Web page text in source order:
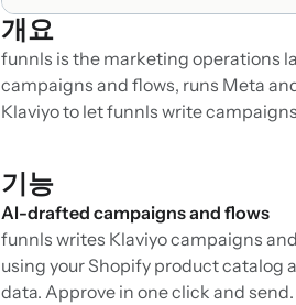
개요
funnls is the marketing operations
campaigns and flows, runs Meta
Klaviyo to let funnls write
기능
AI-drafted campaigns and flows
funnls writes Klaviyo campaigns
using your Shopify product catalog
data. Approve in one click and send.